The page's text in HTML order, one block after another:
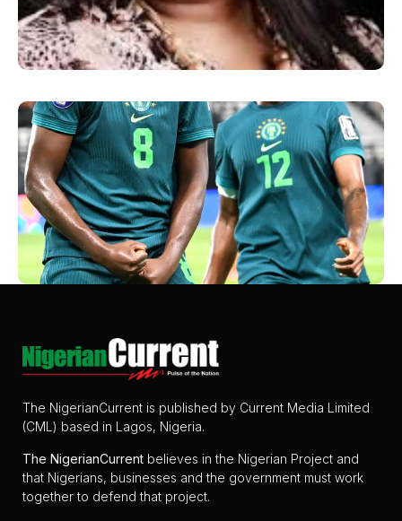
The NigerianCurrent is published by Current Media Limited
(CML) based in Lagos, Nigeria.
The NigerianCurrent believes in the Nigerian Project and
that Nigerians, businesses and the government must work
together to defend that project.